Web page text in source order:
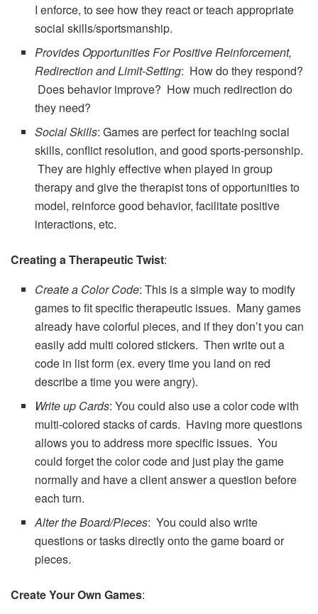
I enforce, to see how they react or teach appropriate
social skills/sportsmanship.
Provides Opportunities For Positive Reinforcement,
Redirection and Limit-Setting: How do they respond?
Does behavior improve? How much redirection do
they need?
Social Skills: Games are perfect for teaching social
skills, conflict resolution, and good sports-personship.
They are highly effective when played in group
therapy and give the therapist tons of opportunities to
model, reinforce good behavior, facilitate positive
interactions, etc.
Creating a Therapeutic Twist:
Create a Color Code: This is a simple way to modify
games to fit specific therapeutic issues. Many games
already have colorful pieces, and if they don’t you can
easily add multi colored stickers. Then write out a
code in list form (ex. every time you land on red
describe a time you were angry).
Write up Cards: You could also use a color code with
multi-colored stacks of cards. Having more questions
allows you to address more specific issues. You
could forget the color code and just play the game
normally and have a client answer a question before
each turn.
Alter the Board/Pieces: You could also write
questions or tasks directly onto the game board or
pieces.
Create Your Own Games: